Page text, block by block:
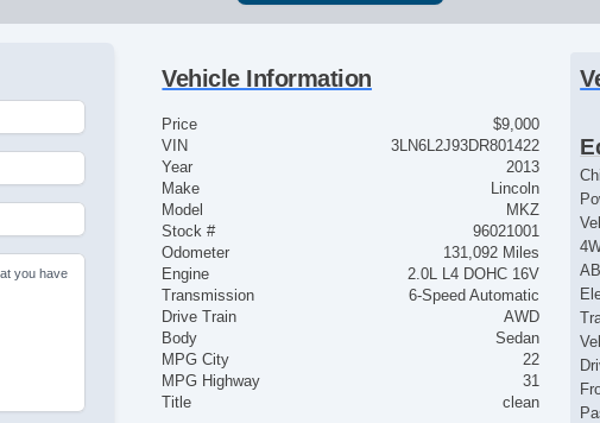
you have
Vehicle Information
Price
$9,000
VIN
3LN6L2J93DR801422
Year
2013
Make
Lincoln
Model
MKZ
Stock #
96021001
Odometer
131,092 Miles
Engine
2.0L L4 DOHC 16V
Transmission
6-Speed Automatic
Drive Train
AWD
Body
Sedan
MPG City
22
MPG Highway
31
Title
clean